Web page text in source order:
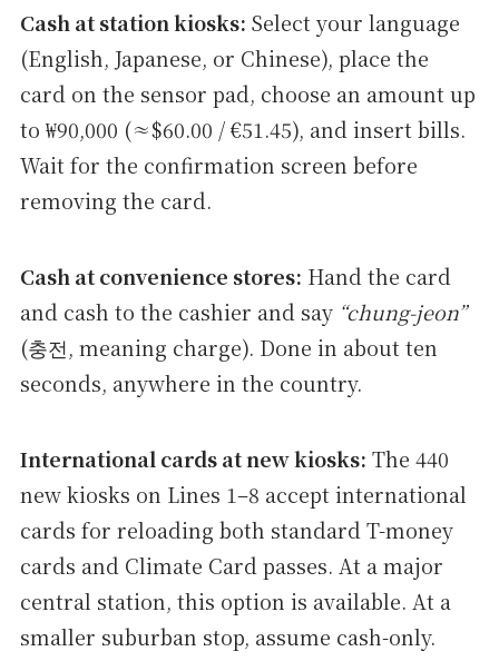
Cash at station kiosks: Select your language
(English, Japanese, or Chinese), place the
card on the sensor pad, choose an amount up
to ₩90,000 (≈$60.00 / €51.45), and insert bills.
Wait for the confirmation screen before
removing the card.
Cash at convenience stores: Hand the card
and cash to the cashier and say “chung-jeon”
(충전, meaning charge). Done in about ten
seconds, anywhere in the country.
International cards at new kiosks: The 440
new kiosks on Lines 1–8 accept international
cards for reloading both standard T-money
cards and Climate Card passes. At a major
central station, this option is available. At a
smaller suburban stop, assume cash-only.